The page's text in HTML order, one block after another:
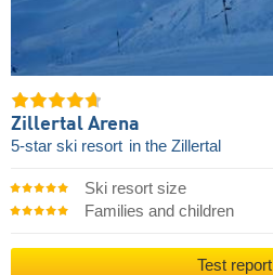
Zillertal Arena
5-star ski resort in the Zillertal
Ski resort size
Families and children
Test report